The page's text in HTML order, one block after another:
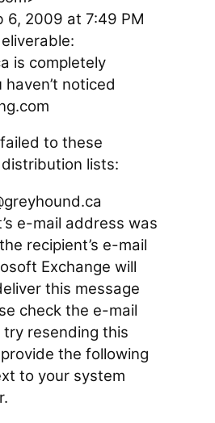
6, 2009 at 7:49 PM
is completely
noticed
to these
lists:
e-mail address was
recipient’s e-mail
Exchange will
this message
check the e-mail
resending this
the following
to your system